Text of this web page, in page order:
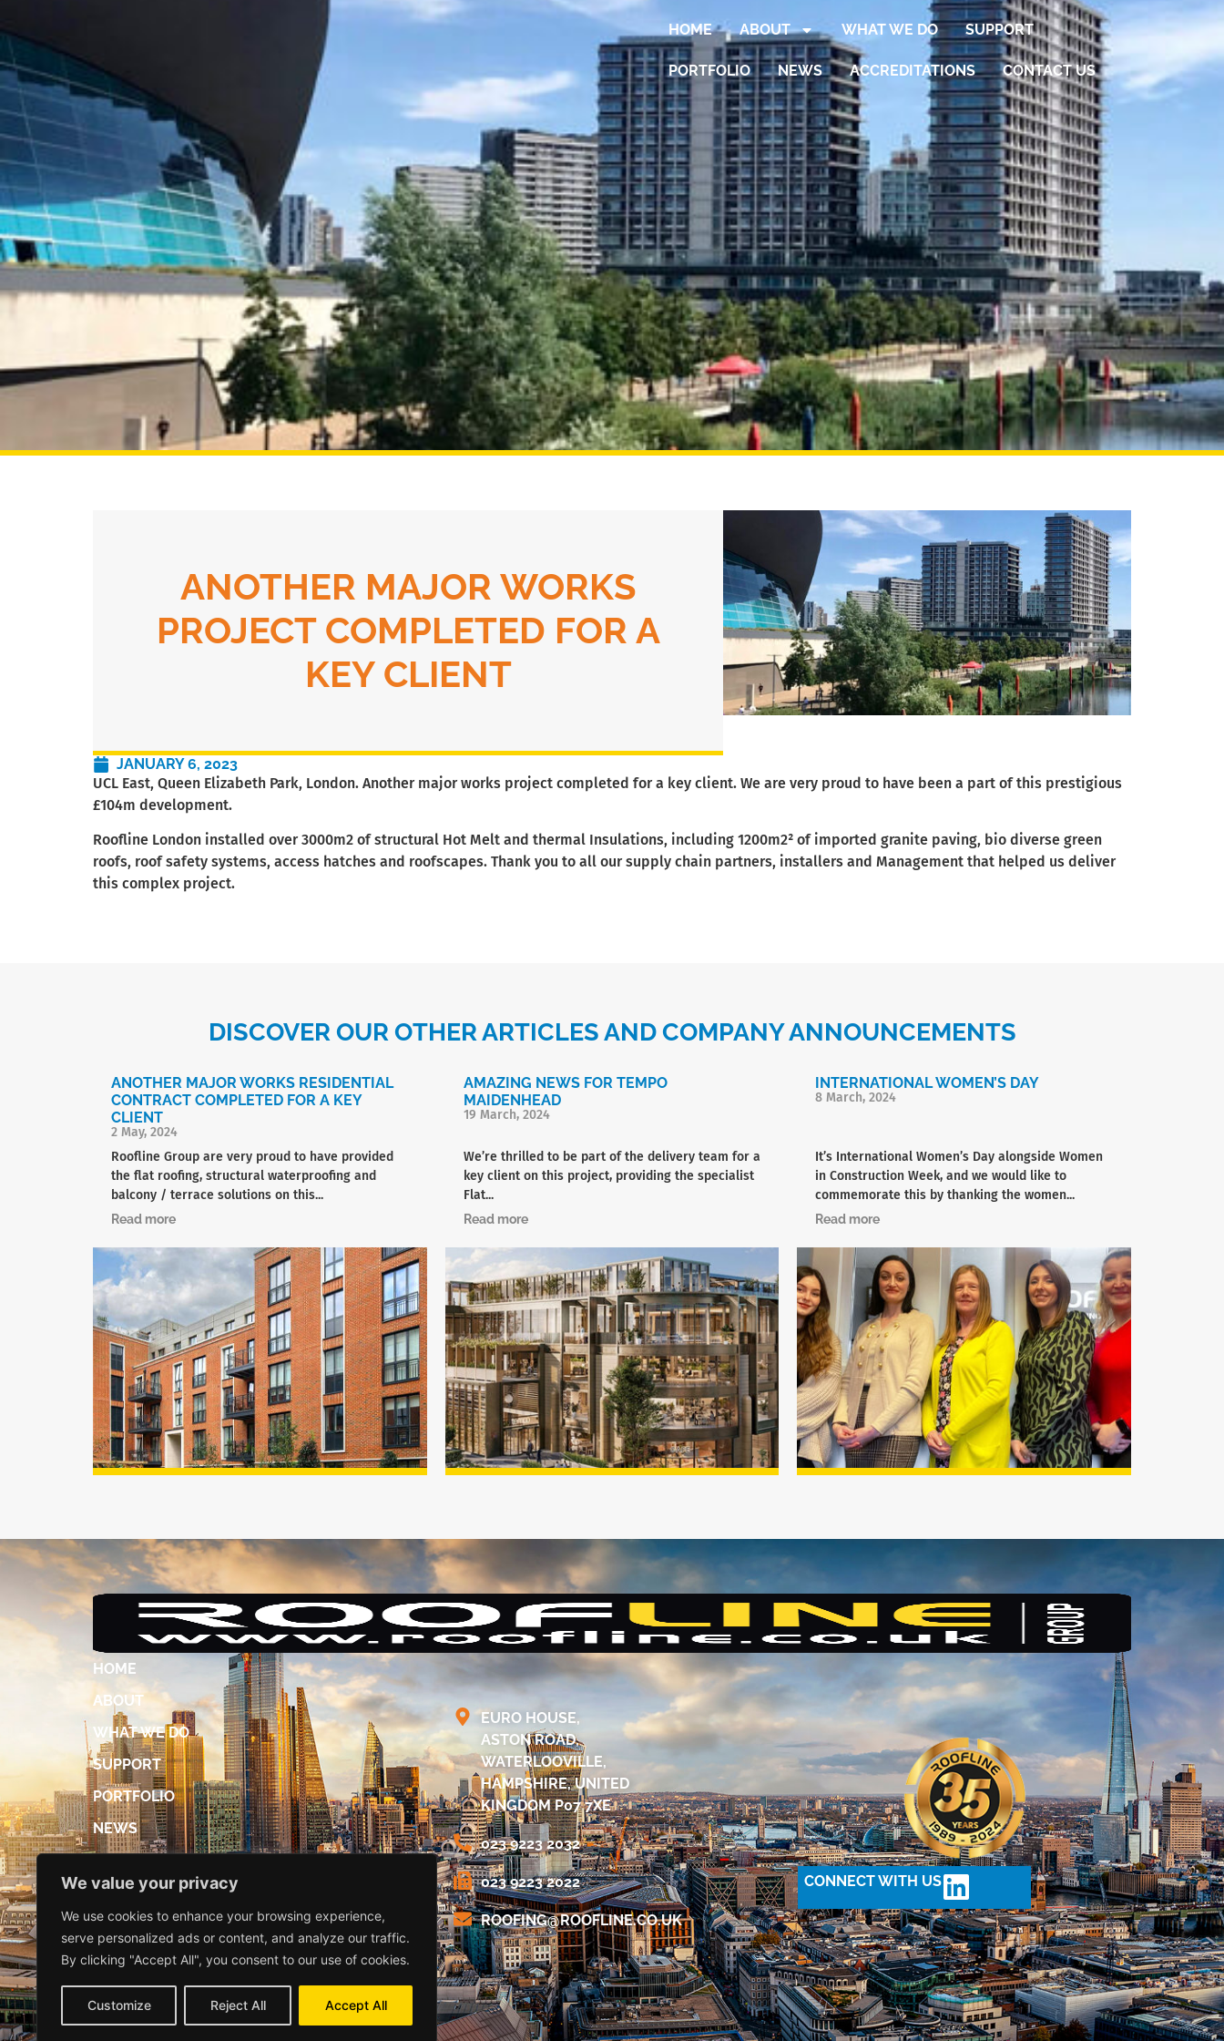
We value your privacy
We use cookies to enhance your browsing experience,
serve personalized ads or content, and analyze our traffic.
By clicking "Accept All", you consent to our use of cookies.
Customize Reject All Accept All
HOME ABOUT WHAT WE DO SUPPORT
PORTFOLIO NEWS ACCREDITATIONS CONTACT US
ANOTHER MAJOR WORKS
PROJECT COMPLETED FOR A
KEY CLIENT
JANUARY 6, 2023
UCL East, Queen Elizabeth Park, London. Another major works project completed for a key client. We are very proud to have been a part of this prestigious
£104m development.
Roofline London installed over 3000m2 of structural Hot Melt and thermal Insulations, including 1200m2² of imported granite paving, bio diverse green
roofs, roof safety systems, access hatches and roofscapes. Thank you to all our supply chain partners, installers and Management that helped us deliver
this complex project.
DISCOVER OUR OTHER ARTICLES AND COMPANY ANNOUNCEMENTS
ANOTHER MAJOR WORKS RESIDENTIAL
CONTRACT COMPLETED FOR A KEY
CLIENT
2 May, 2024
Roofline Group are very proud to have provided
the flat roofing, structural waterproofing and
balcony / terrace solutions on this...
Read more
AMAZING NEWS FOR TEMPO
MAIDENHEAD
19 March, 2024
We’re thrilled to be part of the delivery team for a
key client on this project, providing the specialist
Flat...
Read more
INTERNATIONAL WOMEN’S DAY
8 March, 2024
It’s International Women’s Day alongside Women
in Construction Week, and we would like to
commemorate this by thanking the women...
Read more
HOME
ABOUT
WHAT WE DO
SUPPORT
PORTFOLIO
NEWS
ACCREDITATIONS
DIGITAL BROCHURE
CONTACT US
EURO HOUSE,
ASTON ROAD,
WATERLOOVILLE,
HAMPSHIRE, UNITED
KINGDOM P07 7XE
023 9223 2032
023 9223 2022
KU.OC.ENILFOOR
@GNIFOOR
CONNECT WITH US